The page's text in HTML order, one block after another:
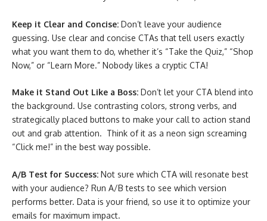
Keep it Clear and Concise: Don’t leave your audience
guessing. Use clear and concise CTAs that tell users exactly
what you want them to do, whether it’s “Take the Quiz,” “Shop
Now,” or “Learn More.” Nobody likes a cryptic CTA!
Make it Stand Out Like a Boss: Don’t let your CTA blend into
the background. Use contrasting colors, strong verbs, and
strategically placed buttons to make your call to action stand
out and grab attention. Think of it as a neon sign screaming
“Click me!” in the best way possible.
A/B Test for Success: Not sure which CTA will resonate best
with your audience? Run A/B tests to see which version
performs better. Data is your friend, so use it to optimize your
emails for maximum impact.